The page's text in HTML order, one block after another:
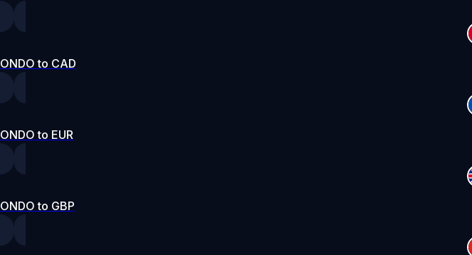
ONDO to CAD
ONDO to EUR
ONDO to GBP